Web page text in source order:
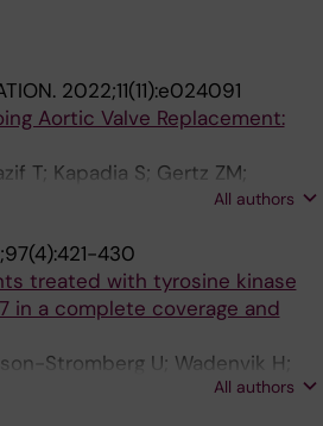
2022;11(11):e024091
Aortic Valve Replacement:
T; Kapadia S; Gertz ZM;
VC; Guyton RA; Elmariah
All authors
430
treated with tyrosine kinase
in a complete coverage and
Stromberg U; Wadenvik H;
All authors